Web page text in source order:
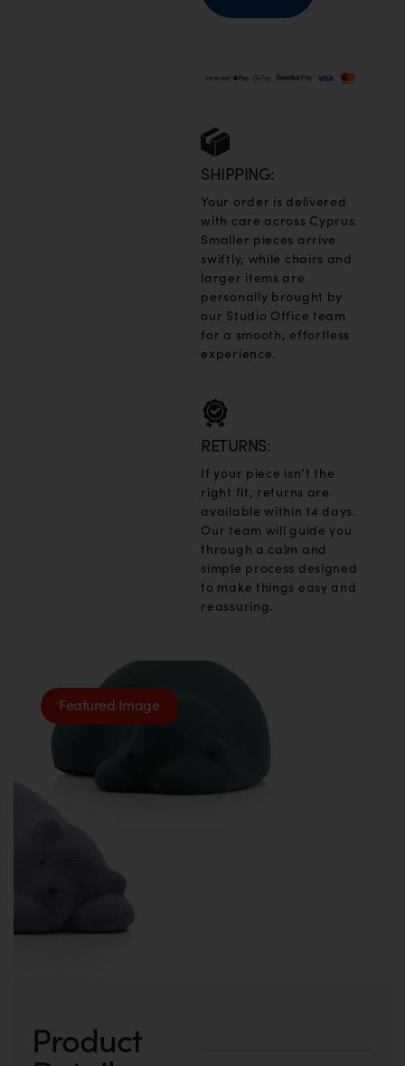
SHIPPING:
Your order is delivered
with care across Cyprus.
Smaller pieces arrive
swiftly, while chairs and
larger items are
personally brought by
our Studio Office team
for a smooth, effortless
experience.
RETURNS:
If your piece isn’t the
right fit, returns are
available within 14 days.
Our team will guide you
through a calm and
simple process designed
to make things easy and
reassuring.
Featured Image
Product